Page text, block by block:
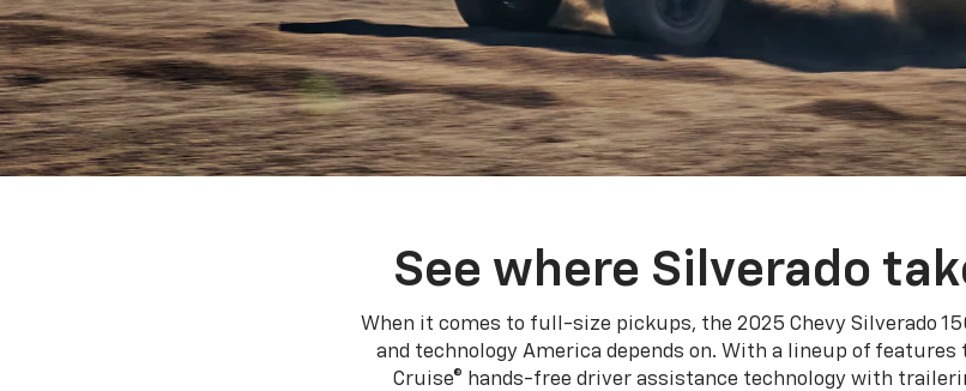
See where Silverado
When it comes to full-size pickups, the 2025 Chevy Silverado
and technology America depends on. With a lineup of
Cruise® hands-free driver assistance technology with